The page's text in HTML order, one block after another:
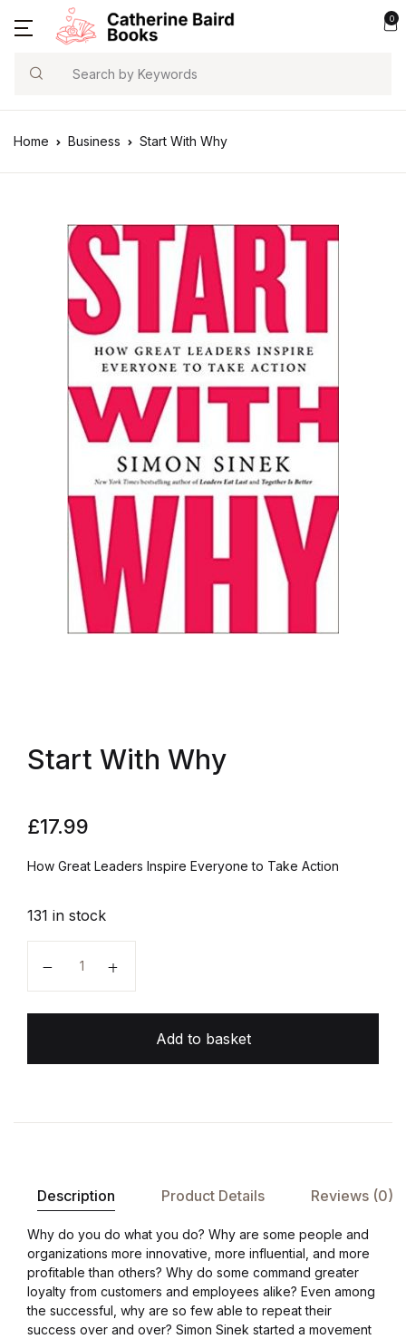
0
Search
Home Business Start With Why
Start With Why
£17.99
How Great Leaders Inspire Everyone to Take Action
131 in stock
Add to basket
Description Product Details Reviews (0)
Why do you do what you do? Why are some people and
organizations more innovative, more influential, and more
profitable than others? Why do some command greater
loyalty from customers and employees alike? Even among
the successful, why are so few able to repeat their
success over and over? Simon Sinek started a movement